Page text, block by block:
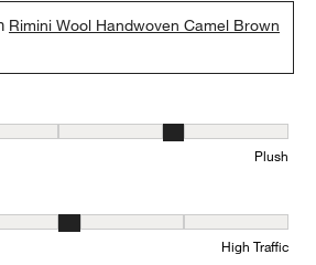
Rimini Wool Handwoven Camel Brown
1 equals to Flat and 5 equals to Plush
Plush
1 equals to Low Traffic and 5 equals
High Traffic